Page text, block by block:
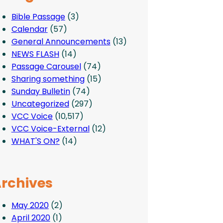
Bible Passage(3)
Calendar(57)
General Announcements(13)
NEWS FLASH(14)
Passage Carousel(74)
Sharing something(15)
Sunday Bulletin(74)
Uncategorized(297)
VCC Voice(10,517)
VCC Voice-External(12)
WHAT'S ON?(14)
May 2020(2)
April 2020(1)